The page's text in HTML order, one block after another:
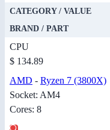
CATEGORY / VALUE
BRAND / PART
CPU
$ 134.89
AMD - Ryzen 7 (3800X)
Socket: AM4
Cores: 8